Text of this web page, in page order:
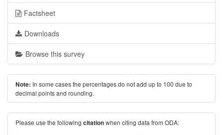
Factsheet
Downloads
Browse this survey
Note: In some cases the percentages do not add up to 100 due to
decimal points and rounding.
Please use the following citationwhen citing data from ODA: